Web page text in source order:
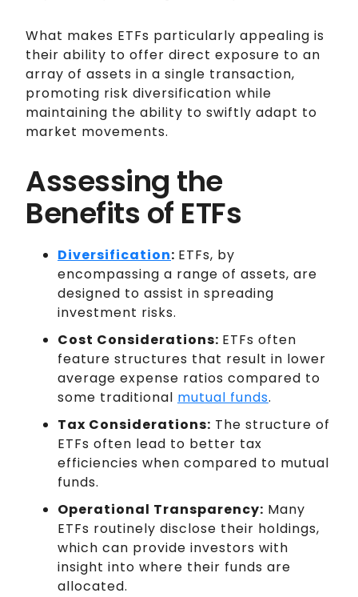
What makes ETFs particularly appealing is
their ability to offer direct exposure to an
array of assets in a single transaction,
promoting risk diversification while
maintaining the ability to swiftly adapt to
market movements.
Assessing the
Benefits of ETFs
Diversification: ETFs, by
encompassing a range of assets, are
designed to assist in spreading
investment risks.
Cost Considerations: ETFs often
feature structures that result in lower
average expense ratios compared to
some traditional mutual funds.
Tax Considerations: The structure of
ETFs often lead to better tax
efficiencies when compared to mutual
funds.
Operational Transparency: Many
ETFs routinely disclose their holdings,
which can provide investors with
insight into where their funds are
allocated.